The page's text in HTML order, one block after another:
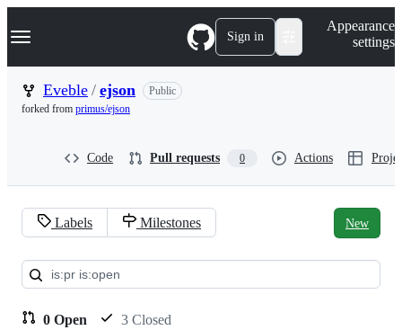
k
p
Navigation Menu Sign in
Appearance
settings
Eveble / ejson
Public
forked from primus/ejson
Code Pull requests 0 Actions
Pull
requests:
Eveble/ejson
Labels Milestones New
0 Open 3 Closed